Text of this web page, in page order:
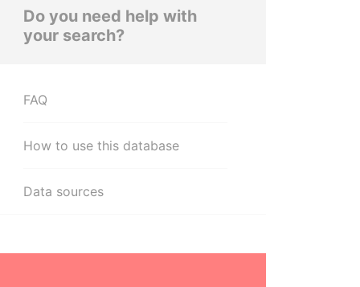
Do you need help with
your search?
FAQ
How to use this database
Data sources